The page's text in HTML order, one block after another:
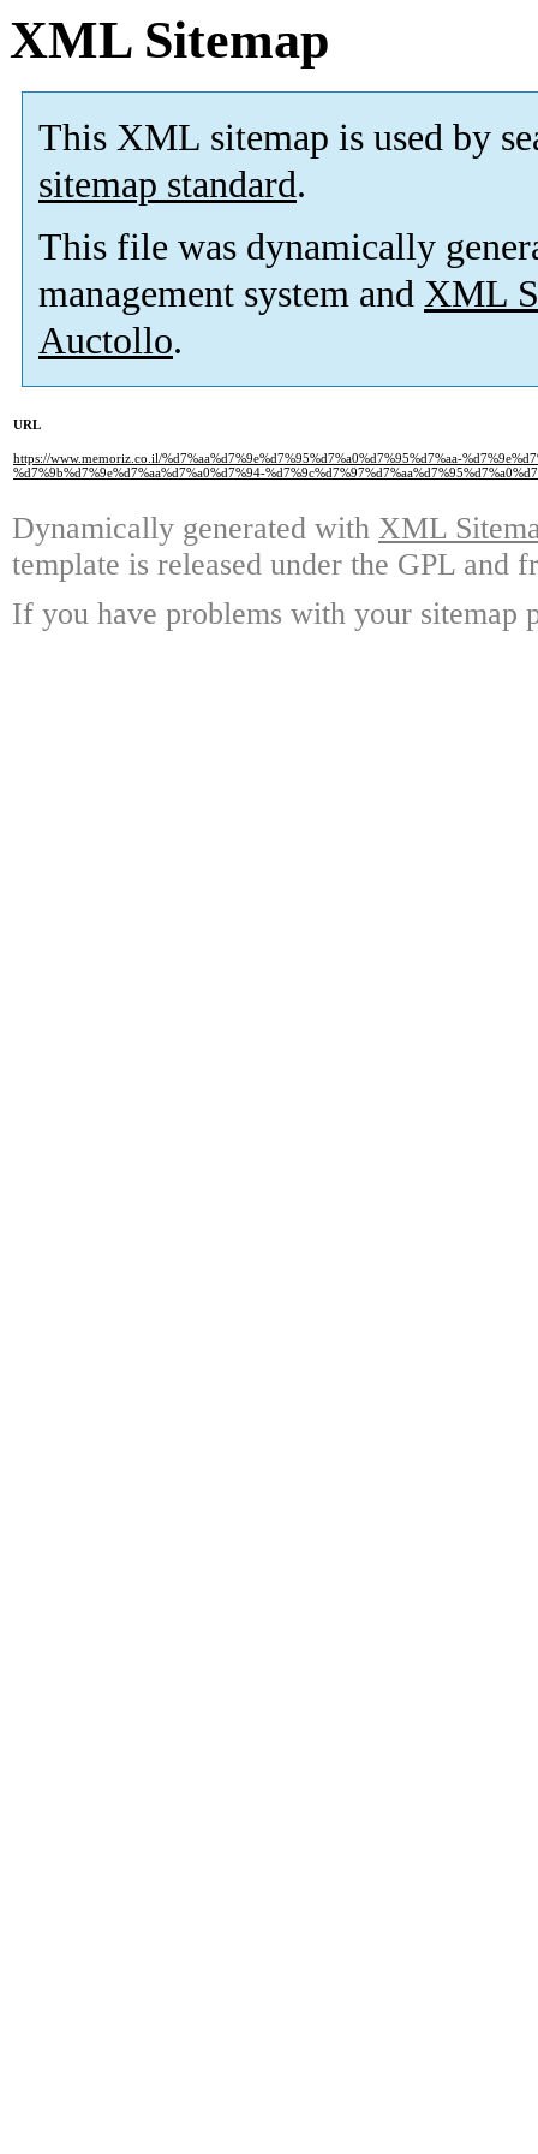
XML Sitemap
This XML sitemap is used by
sitemap standard.
This file was dynamically
management system and XML
Auctollo.
URL
https://www.memoriz.co.il/%d7%aa%d7%9e%d7%95%d7%a0%d7%95%d7%aa-
%d7%9b%d7%9e%d7%aa%d7%a0%d7%94-
Dynamically generated with XML
template is released under the GPL and
If you have problems with your sitemap